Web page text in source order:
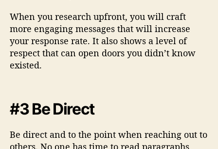
When you research upfront, you will craft
more engaging messages that will increase
your response rate. It also shows a level of
respect that can open doors you didn’t know
existed.
#3 Be Direct
Be direct and to the point when reaching out to
others. No one has time to read paragraphs